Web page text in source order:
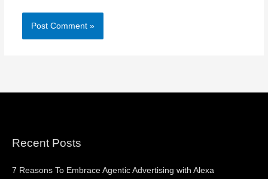
Recent Posts
7 Reasons To Embrace Agentic Advertising with Alexa